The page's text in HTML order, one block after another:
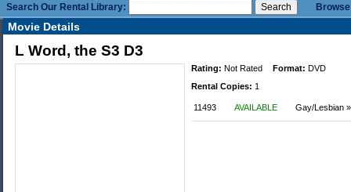
Search Our Rental Library:
Movie Details
L Word, the S3 D3
Rating: Not Rated Format: DVD
Rental Copies: 1
11493 AVAILABLE Gay/Lesbian